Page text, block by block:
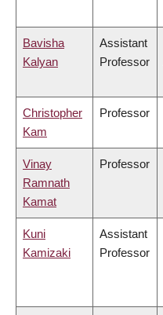
Bavisha
Kalyan
Assistant
Professor
Christopher
Kam
Professor
Vinay
Ramnath
Kamat
Professor
Kuni
Kamizaki
Assistant
Professor